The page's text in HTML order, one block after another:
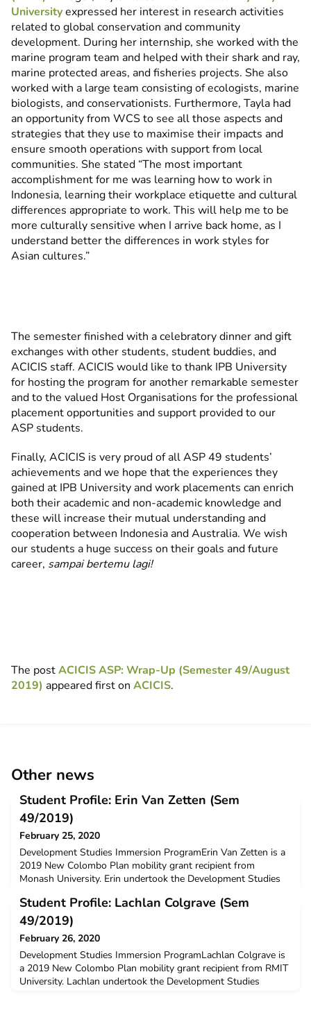
Universityexpressed her interest in research activities
related to global conservation and community
development. During her internship, she worked with the
marine program team and helped with their shark and ray,
marine protected areas, and fisheries projects. She also
worked with a large team consisting of ecologists, marine
biologists, and conservationists. Furthermore, Tayla had
an opportunity from WCS to see all those aspects and
strategies that they use to maximise their impacts and
ensure smooth operations with support from local
communities. She stated “The most important
accomplishment for me was learning how to work in
Indonesia, learning their workplace etiquette and cultural
differences appropriate to work. This will help me to be
more culturally sensitive when I arrive back home, as I
understand better the differences in work styles for
Asian cultures.”
The semester finished with a celebratory dinner and gift
exchanges with other students, student buddies, and
ACICIS staff. ACICIS would like to thank IPB University
for hosting the program for another remarkable semester
and to the valued Host Organisations for the professional
placement opportunities and support provided to our
ASP students.
Finally, ACICIS is very proud of all ASP 49 students’
achievements and we hope that the experiences they
gained at IPB University and work placements can enrich
both their academic and non-academic knowledge and
these will increase their mutual understanding and
cooperation between Indonesia and Australia. We wish
our students a huge success on their goals and future
career, sampai bertemu lagi!
The postACICIS ASP: Wrap-Up (Semester 49/August
2019) appeared first on ACICIS.
Other news
Student Profile: Erin Van Zetten (Sem
49/2019)
February 25, 2020
Development Studies Immersion ProgramErin Van Zetten is a
2019 New Colombo Plan mobility grant recipient from
Monash University. Erin undertook the Development Studies
2019.Q: Why did you decide to undertake ACICIS’
Development Studies Immersion Program (DSIP) ?I study
Indonesian at university and wanted to complete a semester in
Yogyakar
Student Profile: Lachlan Colgrave (Sem
49/2019)
February 26, 2020
Development Studies Immersion ProgramLachlan Colgrave is
a 2019 New Colombo Plan mobility grant recipient from RMIT
University. Lachlan undertook the Development Studies